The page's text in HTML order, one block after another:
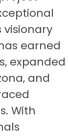
visionary
earned
expanded
and
With